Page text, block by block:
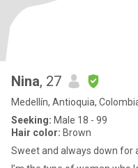
Nina, 27
Medellín, Antioquia,
Seeking: Male 18 - 99
Hair color: Brown
Sweet and always down for